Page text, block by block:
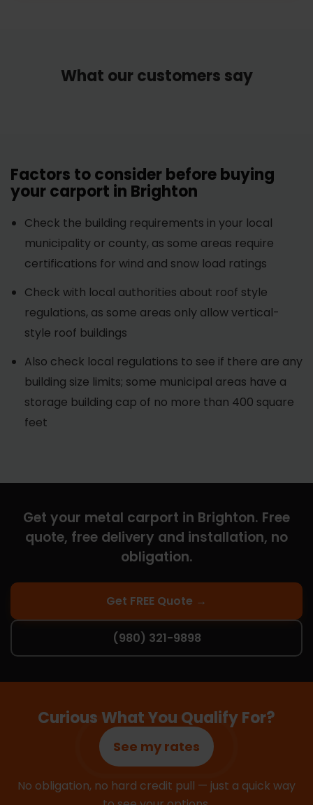
What our customers say
Factors to consider before buying
your carport in Brighton
Check the building requirements in your local
municipality or county, as some areas require
certifications for wind and snow load ratings
Check with local authorities about roof style
regulations, as some areas only allow vertical-
style roof buildings
Also check local regulations to see if there are any
building size limits; some municipal areas have a
storage building cap of no more than 400 square
feet
Get your metal carport in Brighton. Free
quote, free delivery and installation, no
obligation.
Get FREE Quote →
(980) 321-9898
Curious What You Qualify For?
See my rates
No obligation, no hard credit pull — just a quick way